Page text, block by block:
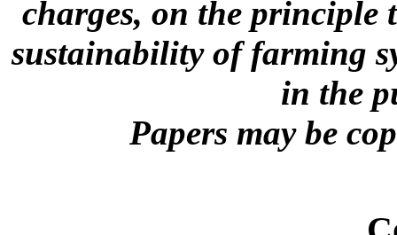
charges, on the principle
sustainability of farming
in the
Papers may be